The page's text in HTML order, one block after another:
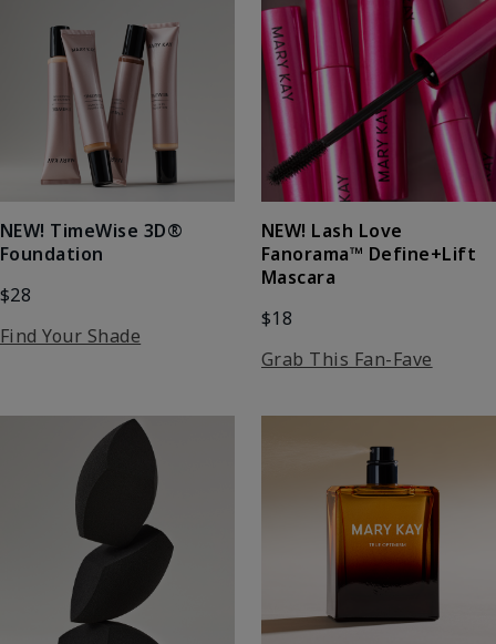
NEW! TimeWise 3D®
Foundation
$28
Find Your Shade
NEW! Lash Love
Fanorama™ Define+Lift
Mascara
$18
Grab This Fan-Fave